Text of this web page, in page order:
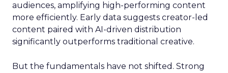
audiences, amplifying high-performing content
more efficiently. Early data suggests creator-led
content paired with AI-driven distribution
significantly outperforms traditional creative.
But the fundamentals have not shifted. Strong